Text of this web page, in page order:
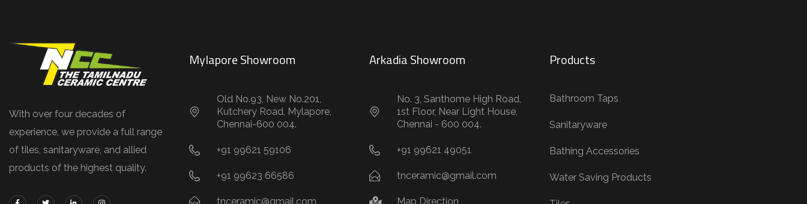
With over four decades of
experience, we provide a full range
of tiles, sanitaryware, and allied
products of the highest quality.
Mylapore Showroom
Old No.93, New No.201,
Kutchery Road, Mylapore,
Chennai-600 004.
+91 99621 59106
+91 99623 66586
tnceramic@gmail.com
Arkadia Showroom
No. 3, Santhome High Road,
1st Floor, Near Light House,
Chennai - 600 004.
+91 99621 49051
tnceramic@gmail.com
Map Direction
Products
Bathroom Taps
Sanitaryware
Bathing Accessories
Water Saving Products